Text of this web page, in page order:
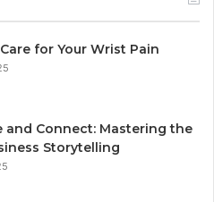
for Your Wrist Pain
and Connect: Mastering the
Storytelling